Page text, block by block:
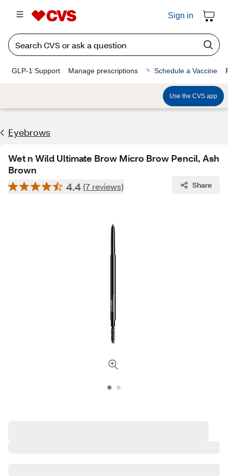
Sign in
GLP-1 Support Manage prescriptions Schedule a Vaccine
Use the CVS app
Eyebrows
Wet n Wild Ultimate Brow Micro Brow Pencil, Ash
Brown
4.4 (7 reviews) Share